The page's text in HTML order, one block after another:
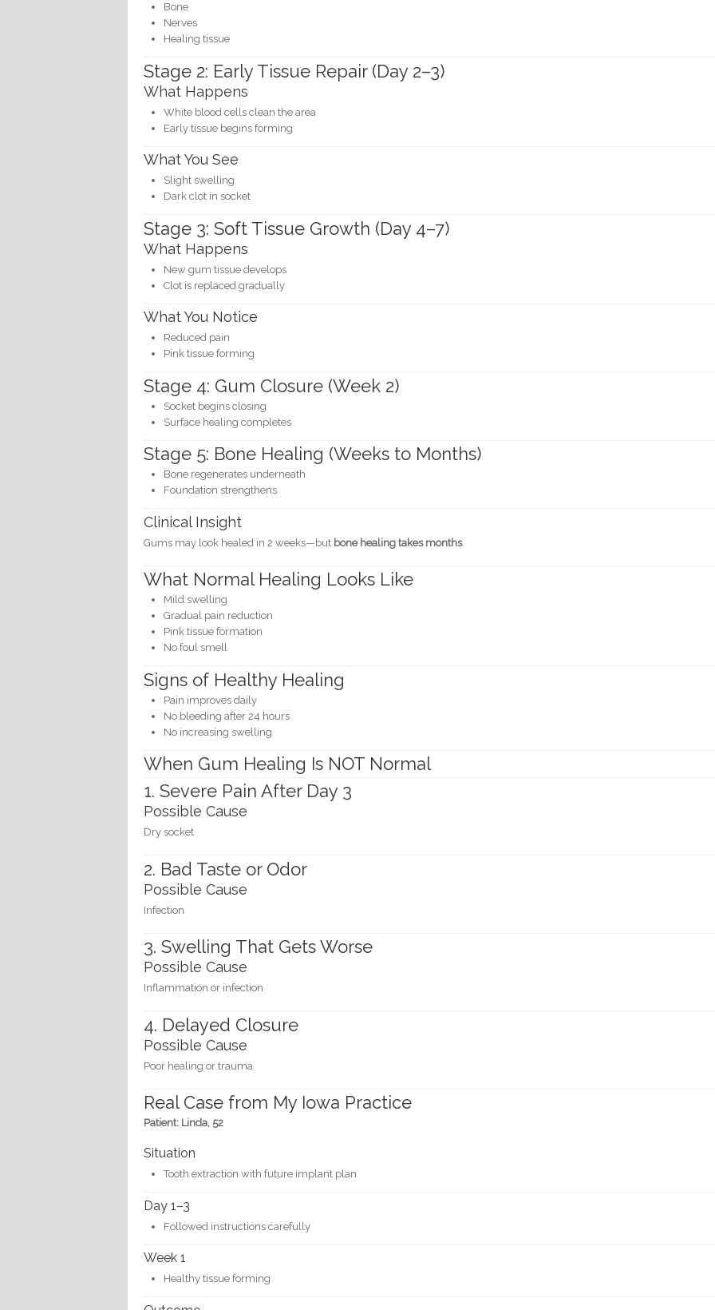
Bone
Nerves
Healing tissue
Stage 2: Early Tissue Repair (Day 2–3)
What Happens
White blood cells clean the area
Early tissue begins forming
What You See
Slight swelling
Dark clot in socket
Stage 3: Soft Tissue Growth (Day 4–7)
What Happens
New gum tissue develops
Clot is replaced gradually
What You Notice
Reduced pain
Pink tissue forming
Stage 4: Gum Closure (Week 2)
Socket begins closing
Surface healing completes
Stage 5: Bone Healing (Weeks to Months)
Bone regenerates underneath
Foundation strengthens
Clinical Insight
Gums may look healed in 2 weeks—but bone healing takes months.
What Normal Healing Looks Like
Mild swelling
Gradual pain reduction
Pink tissue formation
No foul smell
Signs of Healthy Healing
Pain improves daily
No bleeding after 24 hours
No increasing swelling
When Gum Healing Is NOT Normal
1. Severe Pain After Day 3
Possible Cause
Dry socket
2. Bad Taste or Odor
Possible Cause
Infection
3. Swelling That Gets Worse
Possible Cause
Inflammation or infection
4. Delayed Closure
Possible Cause
Poor healing or trauma
Real Case from My Iowa Practice
Patient: Linda, 52
Situation
Tooth extraction with future implant plan
Day 1–3
Followed instructions carefully
Week 1
Healthy tissue forming